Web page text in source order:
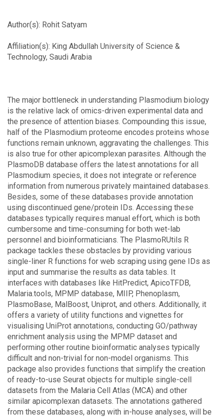
Author(s): Rohit Satyam
Affiliation(s): King Abdullah University of Science &
Technology, Saudi Arabia
The major bottleneck in understanding Plasmodium biology
is the relative lack of omics-driven experimental data and
the presence of attention biases. Compounding this issue,
half of the Plasmodium proteome encodes proteins whose
functions remain unknown, aggravating the challenges. This
is also true for other apicomplexan parasites. Although the
PlasmoDB database offers the latest annotations for all
Plasmodium species, it does not integrate or reference
information from numerous privately maintained databases.
Besides, some of these databases provide annotation
using discontinued gene/protein IDs. Accessing these
databases typically requires manual effort, which is both
cumbersome and time-consuming for both wet-lab
personnel and bioinformaticians. The PlasmoRUtils R
package tackles these obstacles by providing various
single-liner R functions for web scraping using gene IDs as
input and summarise the results as data tables. It
interfaces with databases like HitPredict, ApicoTFDB,
Malaria.tools, MPMP database, MIIP, Phenoplasm,
PlasmoBase, MalBoost, Uniprot, and others. Additionally, it
offers a variety of utility functions and vignettes for
visualising UniProt annotations, conducting GO/pathway
enrichment analysis using the MPMP dataset and
performing other routine bioinformatic analyses typically
difficult and non-trivial for non-model organisms. This
package also provides functions that simplify the creation
of ready-to-use Seurat objects for multiple single-cell
datasets from the Malaria Cell Atlas (MCA) and other
similar apicomplexan datasets. The annotations gathered
from these databases, along with in-house analyses, will be